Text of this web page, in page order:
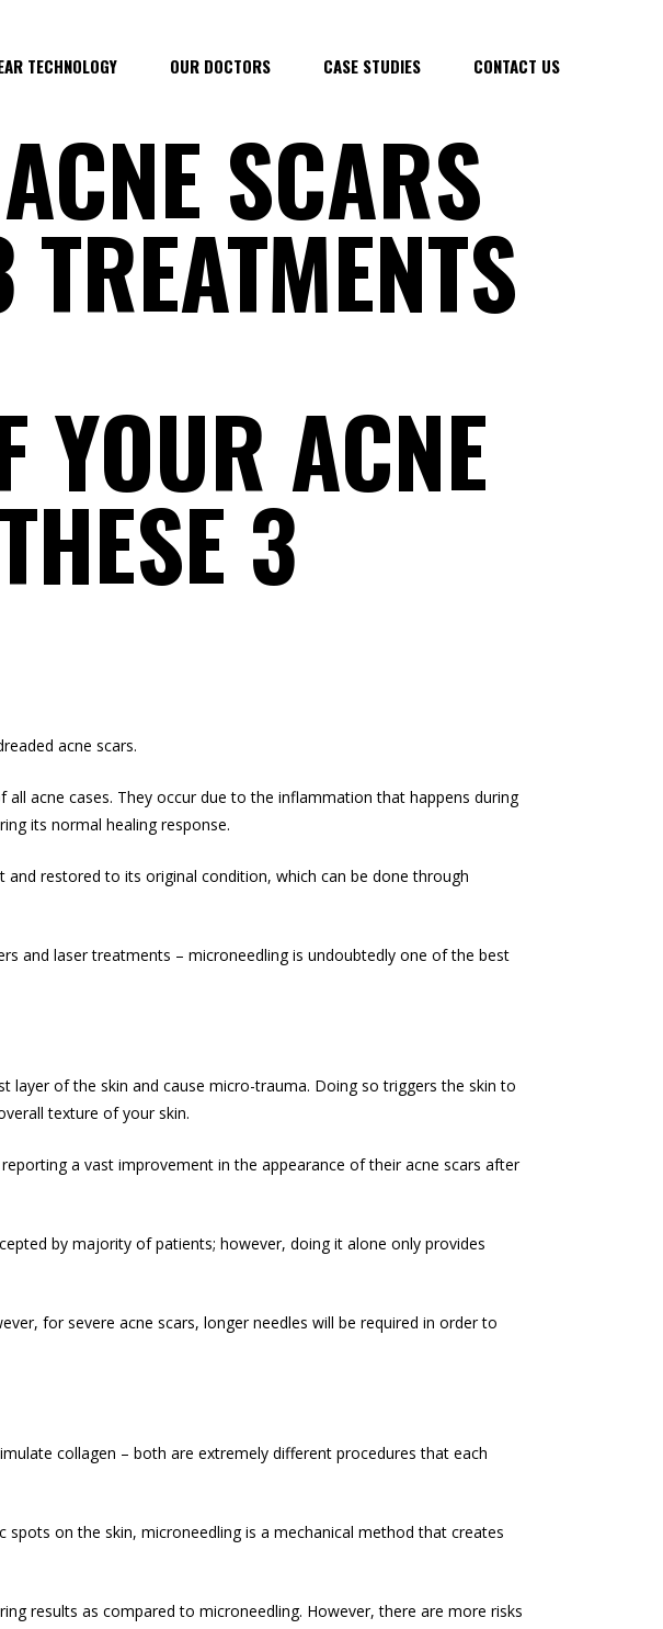
TECHNOLOGY OUR DOCTORS CASE STUDIES CONTACT US
SCARS
YOUR ACNE
3
acne scars.
acne cases. They occur due to the inflammation that happens during
its normal healing response.
restored to its original condition, which can be done through
and laser treatments – microneedling is undoubtedly one of the best
layer of the skin and cause micro-trauma. Doing so triggers the skin to
texture of your skin.
a vast improvement in the appearance of their acne scars after
by majority of patients; however, doing it alone only provides
for severe acne scars, longer needles will be required in order to
collagen – both are extremely different procedures that each
on the skin, microneedling is a mechanical method that creates
results as compared to microneedling. However, there are more risks